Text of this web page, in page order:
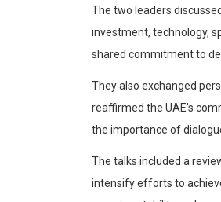
The two leaders
investment, technology,
shared commitment to
They also exchanged
reaffirmed the UAE’s
the importance of
The talks included a
intensify efforts to